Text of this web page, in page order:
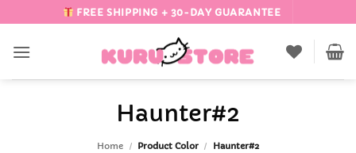
to
content
FREE SHIPPING + 30-DAY GUARANTEE
Haunter#2
Home / Product Color / Haunter#2